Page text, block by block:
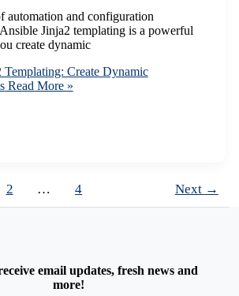
automation and configuration
Jinja2 templating is a powerful
create dynamic
Templating: Create Dynamic
Read More »
2 … 4 Next →
email updates, fresh news and
more!